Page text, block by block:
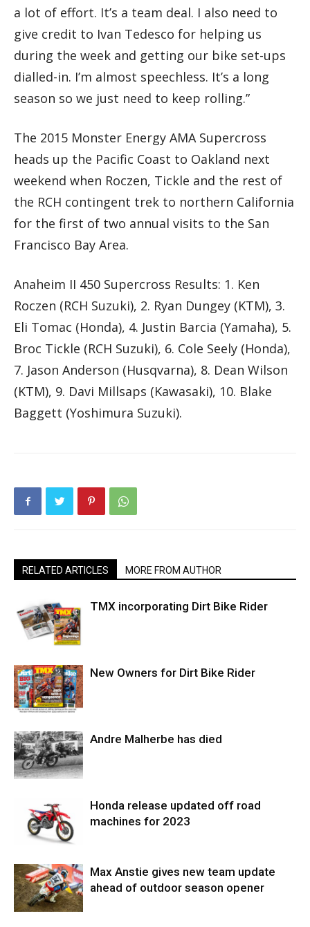
a lot of effort. It’s a team deal. I also need to
give credit to Ivan Tedesco for helping us
during the week and getting our bike set-ups
dialled-in. I’m almost speechless. It’s a long
season so we just need to keep rolling.”
The 2015 Monster Energy AMA Supercross
heads up the Pacific Coast to Oakland next
weekend when Roczen, Tickle and the rest of
the RCH contingent trek to northern California
for the first of two annual visits to the San
Francisco Bay Area.
Anaheim II 450 Supercross Results: 1. Ken
Roczen (RCH Suzuki), 2. Ryan Dungey (KTM), 3.
Eli Tomac (Honda), 4. Justin Barcia (Yamaha), 5.
Broc Tickle (RCH Suzuki), 6. Cole Seely (Honda),
7. Jason Anderson (Husqvarna), 8. Dean Wilson
(KTM), 9. Davi Millsaps (Kawasaki), 10. Blake
Baggett (Yoshimura Suzuki).
RELATED ARTICLES MORE FROM AUTHOR
TMX incorporating Dirt Bike Rider
New Owners for Dirt Bike Rider
Andre Malherbe has died
Honda release updated off road
machines for 2023
Max Anstie gives new team update
ahead of outdoor season opener